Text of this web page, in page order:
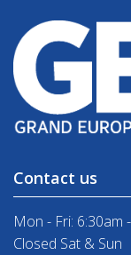
Contact us
Mon - Fri: 6:30am
Closed Sat & Sun